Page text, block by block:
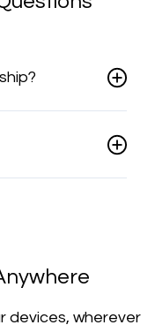
devices, wherever